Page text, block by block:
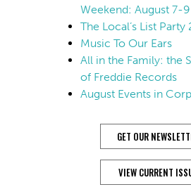
Weekend: August 7-9
The Local’s List
Music To Our Ears
All in the Family: the
of Freddie Records
August Events in
GET OUR
VIEW CURRENT